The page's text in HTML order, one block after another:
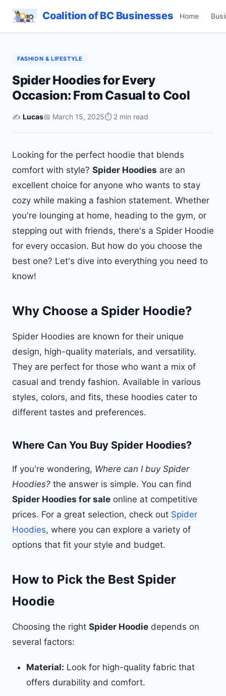
Coalition of BC Businesses Home
FASHION & LIFESTYLE
Spider Hoodies for Every
Occasion: From Casual to Cool
✍️ Lucas📅 March 15, 2025⏱ 2 min read
Looking for the perfect hoodie that blends
comfort with style? Spider Hoodies are an
excellent choice for anyone who wants to stay
cozy while making a fashion statement. Whether
you're lounging at home, heading to the gym, or
stepping out with friends, there's a Spider Hoodie
for every occasion. But how do you choose the
best one? Let's dive into everything you need to
know!
Why Choose a Spider Hoodie?
Spider Hoodies are known for their unique
design, high-quality materials, and versatility.
They are perfect for those who want a mix of
casual and trendy fashion. Available in various
styles, colors, and fits, these hoodies cater to
different tastes and preferences.
Where Can You Buy Spider Hoodies?
If you're wondering, Where can I buy Spider
Hoodies? the answer is simple. You can find
Spider Hoodies for sale online at competitive
prices. For a great selection, check out Spider
Hoodies, where you can explore a variety of
options that fit your style and budget.
How to Pick the Best Spider
Hoodie
Choosing the right Spider Hoodie depends on
several factors:
Material: Look for high-quality fabric that
offers durability and comfort.